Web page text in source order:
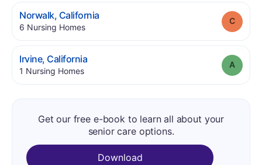
Norwalk, California.
6 Nursing Homes.
Irvine, California.
1 Nursing Homes.
Get our free e-book to learn all about your
senior care options.
Download